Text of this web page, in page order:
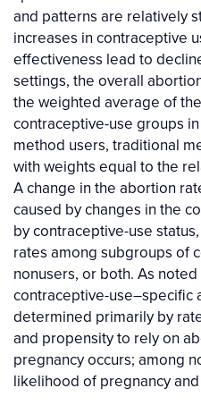
and patterns are relatively
increases in contraceptive
effectiveness lead to
settings, the overall
the weighted average of
contraceptive-use groups
method users, traditional
with weights equal to the
A change in the abortion
caused by changes in the
by contraceptive-use
rates among subgroups of
nonusers, or both. As
contraceptive-use–specific
determined primarily by
and propensity to rely on
pregnancy occurs; among
likelihood of pregnancy